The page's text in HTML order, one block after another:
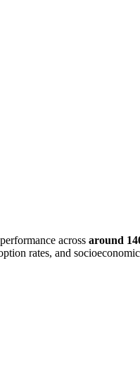
across around
rates, and